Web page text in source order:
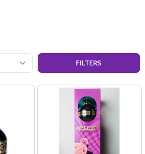
FILTERS